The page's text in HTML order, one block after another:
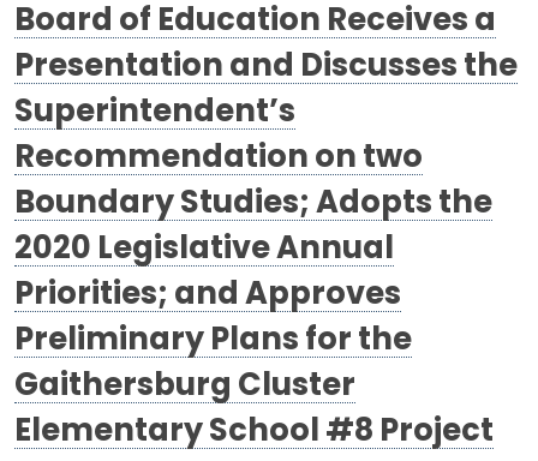
Board of Education Receives a
Presentation and Discusses the
Superintendent’s
Recommendation on two
Boundary Studies; Adopts the
2020 Legislative Annual
Priorities; and Approves
Preliminary Plans for the
Gaithersburg Cluster
Elementary School #8 Project